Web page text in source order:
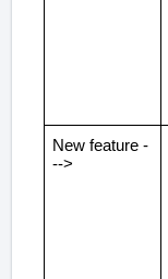
New feature -
-->